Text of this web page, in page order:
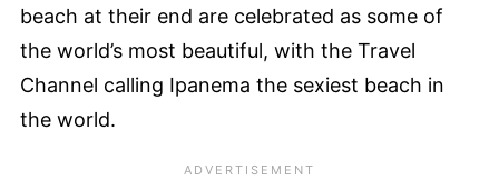
beach at their end are celebrated as some of
the world’s most beautiful, with the Travel
Channel calling Ipanema the sexiest beach in
the world.